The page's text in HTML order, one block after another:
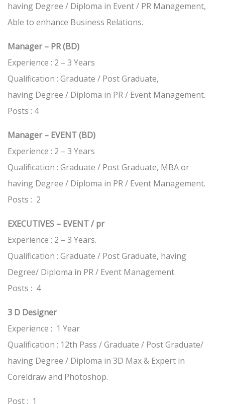
having Degree / Diploma in Event / PR Management,
Able to enhance Business Relations.
Manager – PR (BD)
Experience : 2 – 3 Years
Qualification : Graduate / Post Graduate,
having Degree / Diploma in PR / Event Management.
Posts : 4
Manager – EVENT (BD)
Experience : 2 – 3 Years
Qualification : Graduate / Post Graduate, MBA or
having Degree / Diploma in PR / Event Management.
Posts : 2
EXECUTIVES – EVENT / pr
Experience : 2 – 3 Years.
Qualification : Graduate / Post Graduate, having
Degree/ Diploma in PR / Event Management.
Posts : 4
3 D Designer
Experience : 1 Year
Qualification : 12th Pass / Graduate / Post Graduate/
having Degree / Diploma in 3D Max & Expert in
Coreldraw and Photoshop.
Post : 1